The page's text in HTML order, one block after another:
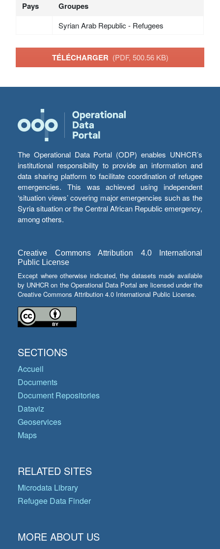
Pays Groupes
Syrian Arab Republic - Refugees
TÉLÉCHARGER (PDF, 500.56 KB)
The Operational Data Portal (ODP) enables UNHCR’s
institutional responsibility to provide an information and
data sharing platform to facilitate coordination of refugee
emergencies. This was achieved using independent
‘situation views’ covering major emergencies such as the
Syria situation or the Central African Republic emergency,
among others.
Creative Commons Attribution 4.0 International
Public License
Except where otherwise indicated, the datasets made available
by UNHCR on the Operational Data Portal are licensed under the
Creative Commons Attribution 4.0 International Public License.
SECTIONS
Accueil
Documents
Document Repositories
Dataviz
Geoservices
Maps
RELATED SITES
Microdata Library
Refugee Data Finder
MORE ABOUT US